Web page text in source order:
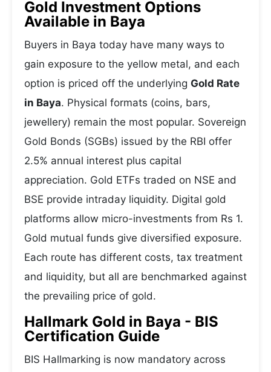
Gold Investment Options
Available in Baya
Buyers in Baya today have many ways to
gain exposure to the yellow metal, and each
option is priced off the underlying Gold Rate
in Baya. Physical formats (coins, bars,
jewellery) remain the most popular. Sovereign
Gold Bonds (SGBs) issued by the RBI offer
2.5% annual interest plus capital
appreciation. Gold ETFs traded on NSE and
BSE provide intraday liquidity. Digital gold
platforms allow micro-investments from Rs 1.
Gold mutual funds give diversified exposure.
Each route has different costs, tax treatment
and liquidity, but all are benchmarked against
the prevailing price of gold.
Hallmark Gold in Baya - BIS
Certification Guide
BIS Hallmarking is now mandatory across